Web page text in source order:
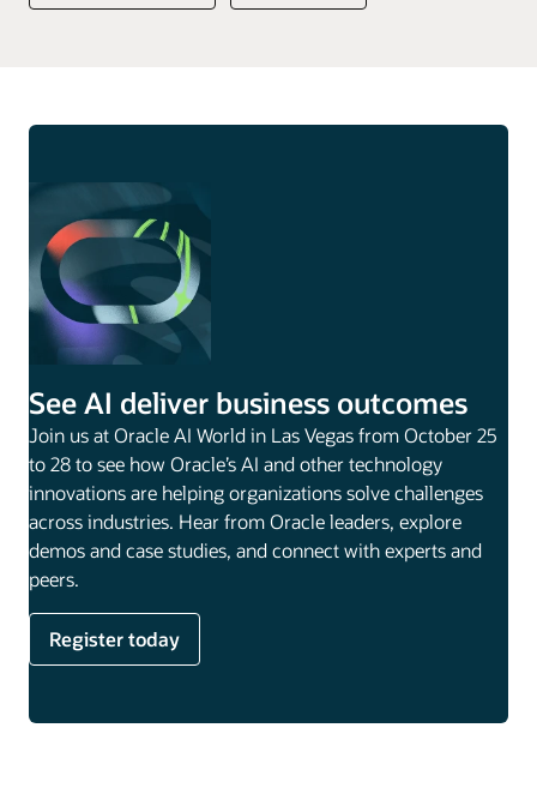
See AI deliver business outcomes
Join us at Oracle AI World in Las Vegas from October 25
to 28 to see how Oracle’s AI and other technology
innovations are helping organizations solve challenges
across industries. Hear from Oracle leaders, explore
demos and case studies, and connect with experts and
peers.
Register today